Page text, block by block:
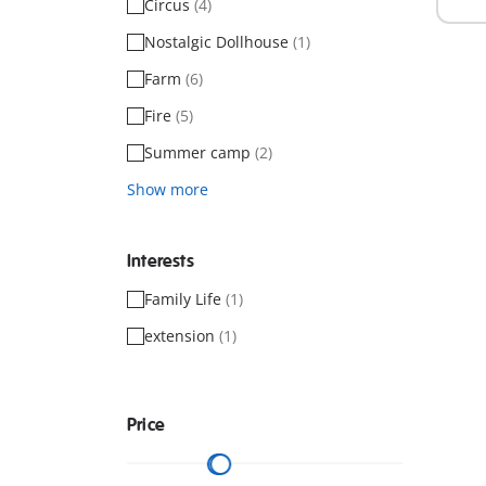
Circus (4)
Nostalgic Dollhouse (1)
Farm (6)
Fire (5)
Summer camp (2)
Show more
Interests
Family Life (1)
extension (1)
Price